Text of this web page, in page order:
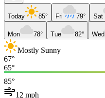
Today 85° Fri 79° Sat
Mon 78° Tue 82° Wed
Mostly Sunny
67°
65°
85°
12 mph